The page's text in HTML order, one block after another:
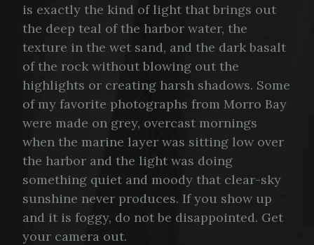
is exactly the kind of light that brings out
the deep teal of the harbor water, the
texture in the wet sand, and the dark basalt
of the rock without blowing out the
highlights or creating harsh shadows. Some
of my favorite photographs from Morro Bay
were made on grey, overcast mornings
when the marine layer was sitting low over
the harbor and the light was doing
something quiet and moody that clear-sky
sunshine never produces. If you show up
and it is foggy, do not be disappointed. Get
your camera out.